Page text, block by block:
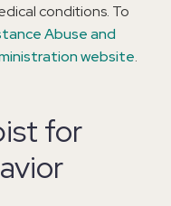
conditions. To
Abuse and
website.
for